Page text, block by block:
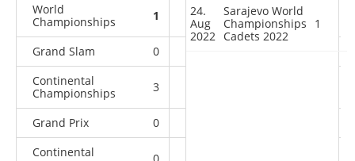
World
Championships
1 0 0
Grand Slam 0
Continental
Championships
3
Grand Prix 0
Continental
24.
Aug
2022
Sarajevo World
Championships
Cadets 2022
1